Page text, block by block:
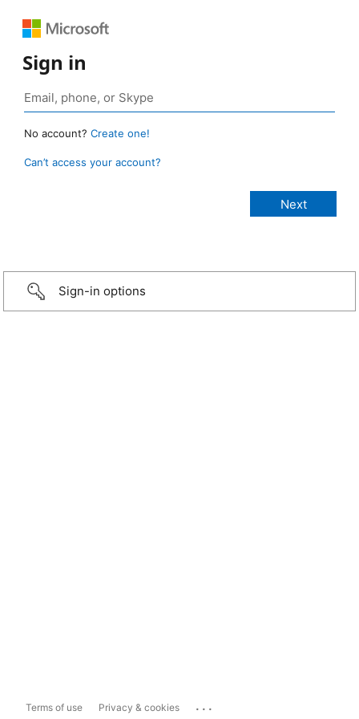
Sign in
No account? Create one!
Can’t access your account?
Sign-in options
Terms of use Privacy & cookies ...